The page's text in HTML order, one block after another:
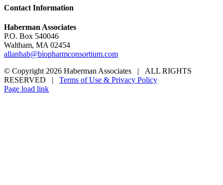
Contact Information
Haberman Associates
P.O. Box 540046
Waltham, MA 02454
allanhab@biopharmconsortium.com
© Copyright 2026 Haberman Associates | ALL RIGHTS
RESERVED | Terms of Use & Privacy Policy
Page load link